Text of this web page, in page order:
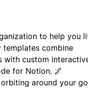
to help you
combine
with custom
for Notion. 🌌
around your